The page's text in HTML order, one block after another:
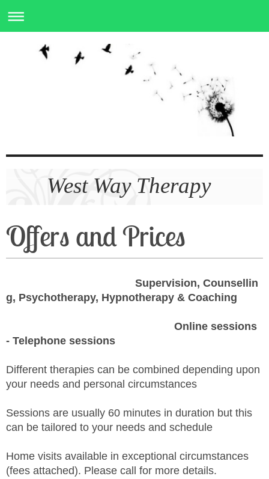
West Way Therapy
Offers and Prices
Supervision, Counsellin
g, Psychotherapy, Hypnotherapy & Coaching
Online sessions
- Telephone sessions
Different therapies can be combined depending upon
your needs and personal circumstances
Sessions are usually 60 minutes in duration but this
can be tailored to your needs and schedule
Home visits available in exceptional circumstances
(fees attached). Please call for more details.